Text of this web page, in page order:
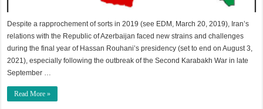
Despite a rapprochement of sorts in 2019 (see EDM, March 20, 2019), Iran’s
relations with the Republic of Azerbaijan faced new strains and challenges
during the final year of Hassan Rouhani’s presidency (set to end on August 3,
2021), especially following the outbreak of the Second Karabakh War in late
September …
Read More »